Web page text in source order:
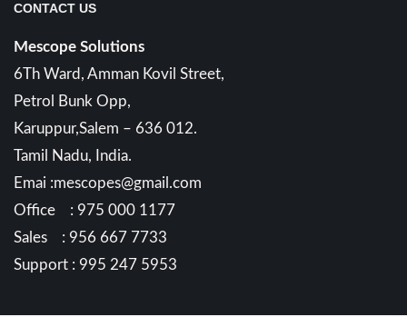
CONTACT US
Mescope Solutions
6Th Ward, Amman Kovil Street,
Petrol Bunk Opp,
Karuppur,Salem – 636 012.
Tamil Nadu, India.
Emai :mescopes@gmail.com
Office : 975 000 1177
Sales : 956 667 7733
Support : 995 247 5953